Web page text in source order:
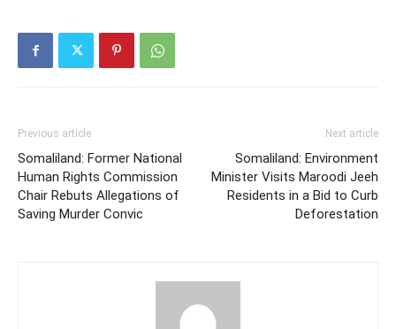
Previous article
Somaliland: Former National
Human Rights Commission
Chair Rebuts Allegations of
Saving Murder Convic
Next article
Somaliland: Environment
Minister Visits Maroodi Jeeh
Residents in a Bid to Curb
Deforestation